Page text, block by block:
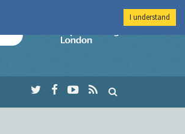
Imperial College
I understand